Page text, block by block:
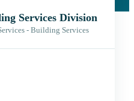
Services Division
- Building Services